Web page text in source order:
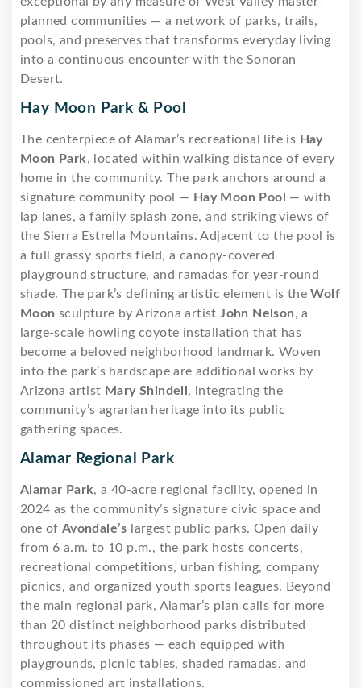
planned communities — a network of parks, trails,
pools, and preserves that transforms everyday living
into a continuous encounter with the Sonoran
Desert.
Hay Moon Park & Pool
The centerpiece of Alamar’s recreational life is Hay
Moon Park, located within walking distance of every
home in the community. The park anchors around a
signature community pool — Hay Moon Pool
— with
lap lanes, a family splash zone, and striking views of
the Sierra Estrella Mountains. Adjacent to the pool is
a full grassy sports field, a canopy-covered
playground structure, and ramadas for year-round
shade. The park’s defining artistic element is theWolf
Moon sculpture by Arizona artistJohn Nelson, a
large-scale howling coyote installation that has
become a beloved neighborhood landmark. Woven
into the park’s hardscape are additional works by
Arizona artist Mary Shindell , integrating the
community’s agrarian heritage into its public
gathering spaces.
Alamar Regional Park
Alamar Park, a 40-acre regional facility, opened in
2024 as the community’s signature civic space and
one of Avondale’s largest public parks. Open daily
from 6 a.m. to 10 p.m., the park hosts concerts,
recreational competitions, urban fishing, company
picnics, and organized youth sports leagues. Beyond
the main regional park, Alamar’s plan calls for more
than 20 distinct neighborhood parks distributed
throughout its phases — each equipped with
playgrounds, picnic tables, shaded ramadas, and
commissioned art installations.